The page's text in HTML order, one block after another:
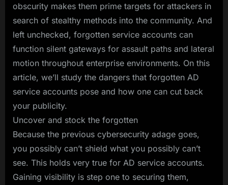
obscurity makes them prime targets for attackers in
search of stealthy methods into the community. And
left unchecked, forgotten service accounts can
function silent gateways for assault paths and lateral
motion throughout enterprise environments. On this
article, we’ll study the dangers that forgotten AD
service accounts pose and how one can cut back
your publicity.
Uncover and stock the forgotten
Because the previous cybersecurity adage goes,
you possibly can’t shield what you possibly can’t
see. This holds very true for AD service accounts.
Gaining visibility is step one to securing them,